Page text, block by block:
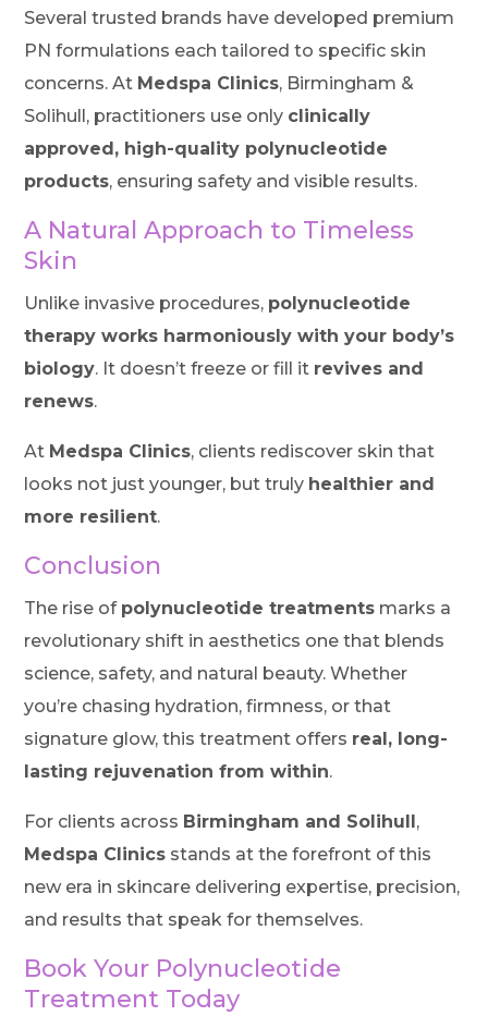
Several trusted brands have developed premium
PN formulations each tailored to specific skin
concerns. At Medspa Clinics, Birmingham &
Solihull, practitioners use only clinically
approved, high-quality polynucleotide
products, ensuring safety and visible results.
A Natural Approach to Timeless
Skin
Unlike invasive procedures, polynucleotide
therapy works harmoniously with your body’s
biology. It doesn’t freeze or fill it revives and
renews.
At Medspa Clinics, clients rediscover skin that
looks not just younger, but truly healthier and
more resilient.
Conclusion
The rise of polynucleotide treatments marks a
revolutionary shift in aesthetics one that blends
science, safety, and natural beauty. Whether
you’re chasing hydration, firmness, or that
signature glow, this treatment offers real, long-
lasting rejuvenation from within.
For clients across Birmingham and Solihull ,
Medspa Clinics stands at the forefront of this
new era in skincare delivering expertise, precision,
and results that speak for themselves.
Book Your Polynucleotide
Treatment Today